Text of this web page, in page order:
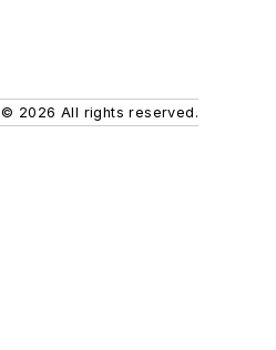
© 2026 All rights reserved.